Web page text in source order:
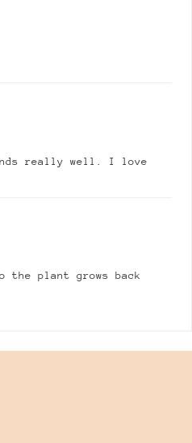
really well. I love
the plant grows back